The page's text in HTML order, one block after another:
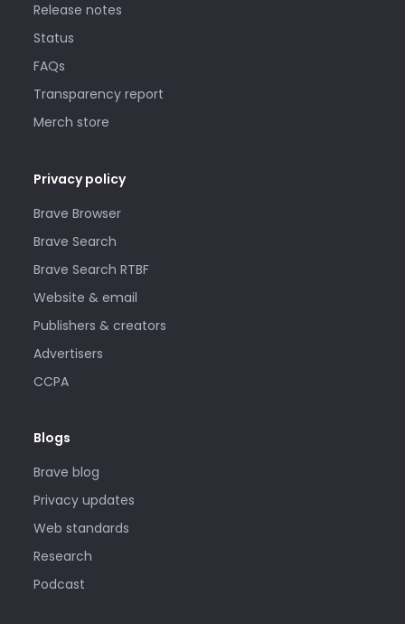
Release notes
Status
FAQs
Transparency report
Merch store
Privacy policy
Brave Browser
Brave Search
Brave Search RTBF
Website & email
Publishers & creators
Advertisers
CCPA
Blogs
Brave blog
Privacy updates
Web standards
Research
Podcast